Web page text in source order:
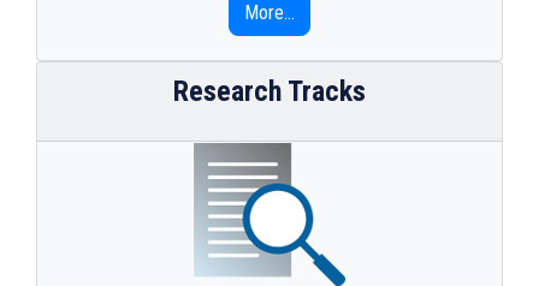
More...
Research Tracks